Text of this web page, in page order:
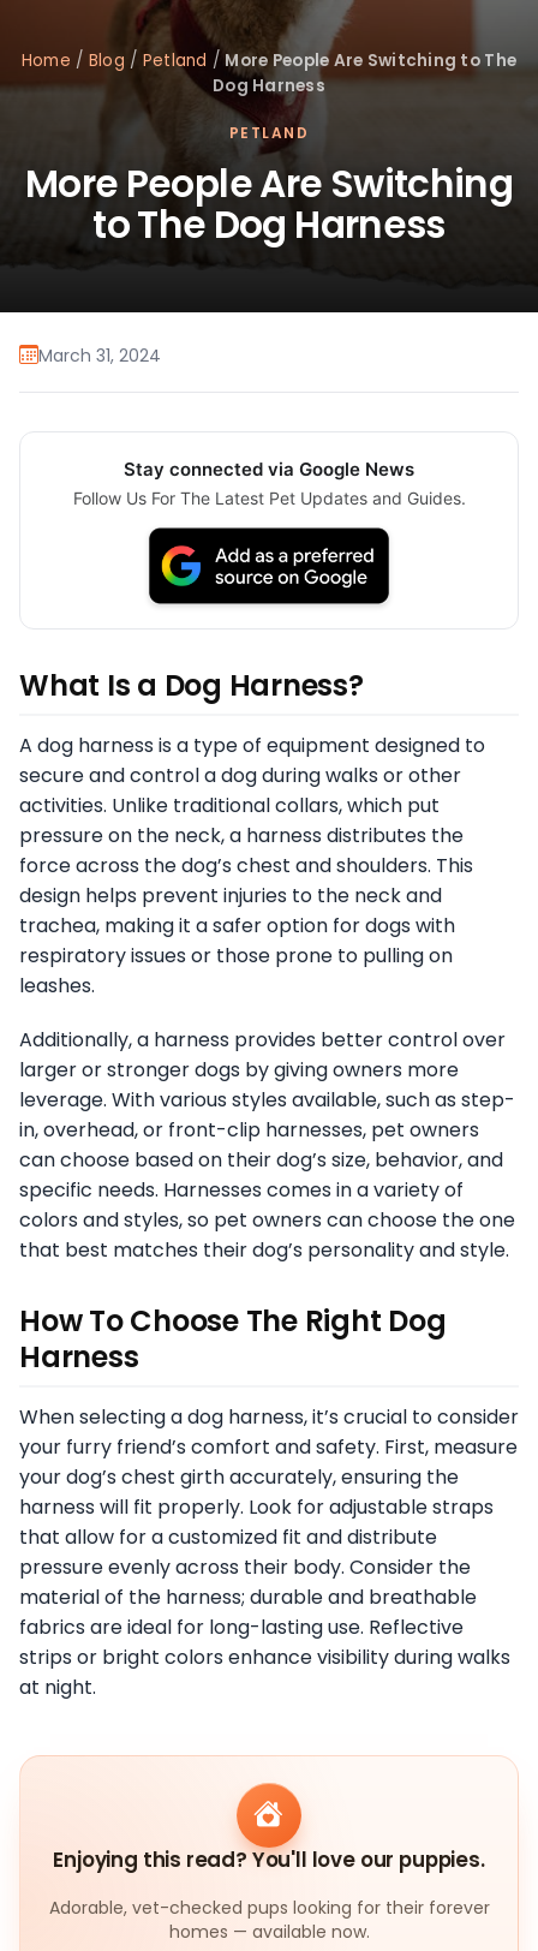
Home / Blog / Petland / More People Are Switching to The
Dog Harness
PETLAND
More People Are Switching
to The Dog Harness
March 31, 2024
Stay connected via Google News
Follow Us For The Latest Pet Updates and Guides.
What Is a Dog Harness?
A dog harness is a type of equipment designed to
secure and control a dog during walks or other
activities. Unlike traditional collars, which put
pressure on the neck, a harness distributes the
force across the dog’s chest and shoulders. This
design helps prevent injuries to the neck and
trachea, making it a safer option for dogs with
respiratory issues or those prone to pulling on
leashes.
Additionally, a harness provides better control over
larger or stronger dogs by giving owners more
leverage. With various styles available, such as step-
in, overhead, or front-clip harnesses, pet owners
can choose based on their dog’s size, behavior, and
specific needs. Harnesses comes in a variety of
colors and styles, so pet owners can choose the one
that best matches their dog’s personality and style.
How To Choose The Right Dog
Harness
When selecting a dog harness, it’s crucial to consider
your furry friend’s comfort and safety. First, measure
your dog’s chest girth accurately, ensuring the
harness will fit properly. Look for adjustable straps
that allow for a customized fit and distribute
pressure evenly across their body. Consider the
material of the harness; durable and breathable
fabrics are ideal for long-lasting use. Reflective
strips or bright colors enhance visibility during walks
at night.
Enjoying this read? You'll love our puppies.
Adorable, vet-checked pups looking for their forever
homes — available now.